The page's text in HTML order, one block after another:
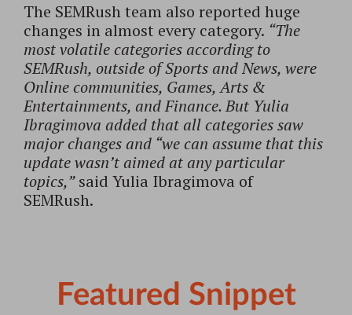
The SEMRush team also reported huge
changes in almost every category. “The
most volatile categories according to
SEMRush, outside of Sports and News, were
Online communities, Games, Arts &
Entertainments, and Finance. But Yulia
Ibragimova added that all categories saw
major changes and “we can assume that this
update wasn’t aimed at any particular
topics,”said Yulia Ibragimova of
SEMRush.
Featured Snippet